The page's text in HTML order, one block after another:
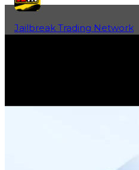
Jailbreak Trading Network